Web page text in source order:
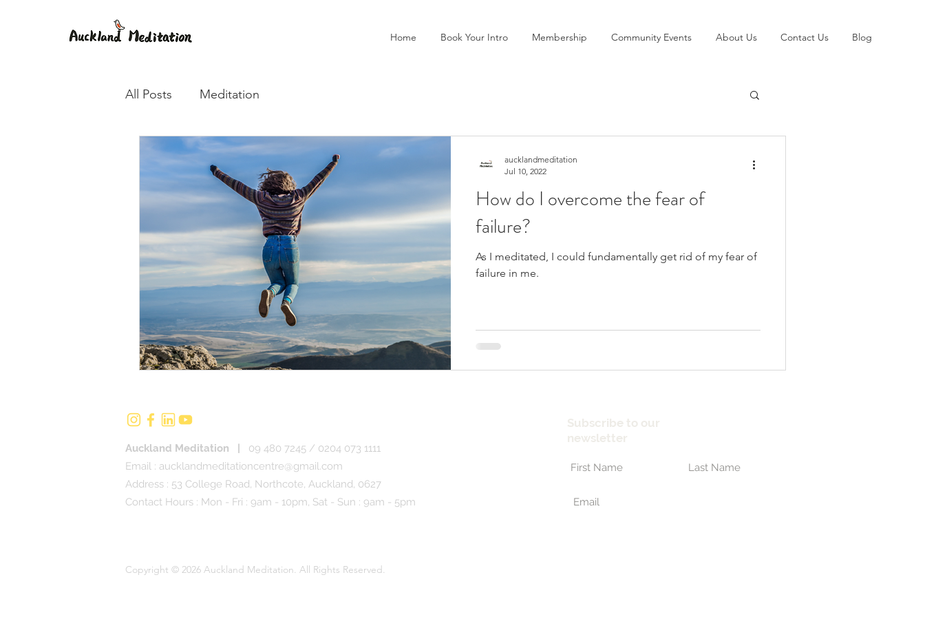
Home Book Your Intro Membership Community Events About Us Contact Us Blog
All Posts Meditation
How do I overcome the fear of
failure?
As I meditated, I could fundamentally get rid of my fear of
failure in me.
aucklandmeditation
Jul 10, 2022
Auckland Meditation
09 480 7245 / 0204 073 1111
Email : aucklandmeditationcentre@gmail.com
Address : 53 College Road, Northcote, Auckland, 0627
Contact Hours : Mon - Fri : 9am - 10pm, Sat - Sun : 9am - 5pm
Copyright © 2026 Auckland Meditation. All Rights Reserved.
Subscribe to our
newsletter